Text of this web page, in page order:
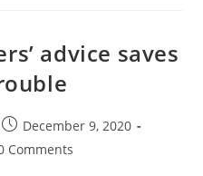
advice saves
December 9, 2020
Comments